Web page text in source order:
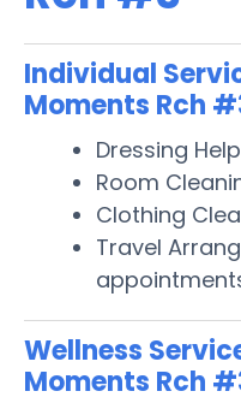
Individual
Moments Rch
Dressing Help
Room
Clothing
Travel
Wellness
Moments Rch